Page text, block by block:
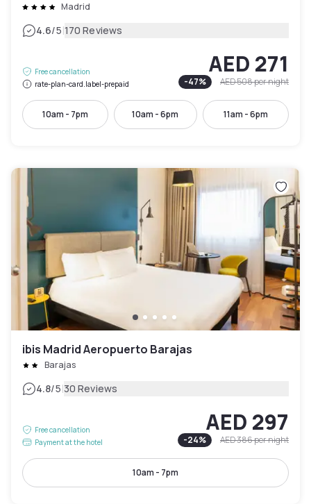
Madrid
4.6/5|170 Reviews
Free cancellation
rate-plan-card.label-prepaid
AED 271
-47% AED 508per night
10am - 7pm 10am - 6pm 11am - 6pm
ibis Madrid Aeropuerto Barajas
Barajas
4.8/5|30 Reviews
Free cancellation
Payment at the hotel
AED 297
-24% AED 386per night
10am - 7pm